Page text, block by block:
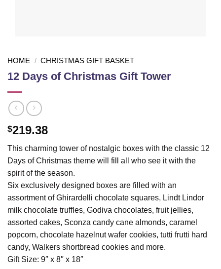
HOME / CHRISTMAS GIFT BASKET
12 Days of Christmas Gift Tower
$219.38
This charming tower of nostalgic boxes with the classic 12
Days of Christmas theme will fill all who see it with the
spirit of the season.
Six exclusively designed boxes are filled with an
assortment of Ghirardelli chocolate squares, Lindt Lindor
milk chocolate truffles, Godiva chocolates, fruit jellies,
assorted cakes, Sconza candy cane almonds, caramel
popcorn, chocolate hazelnut wafer cookies, tutti frutti hard
candy, Walkers shortbread cookies and more.
Gift Size: 9″ x 8″ x 18″